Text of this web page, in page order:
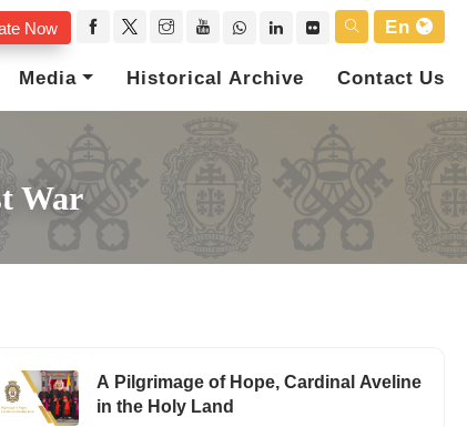
Now
En
Media Historical Archive Contact Us
War
A Pilgrimage of Hope, Cardinal Aveline
in the Holy Land